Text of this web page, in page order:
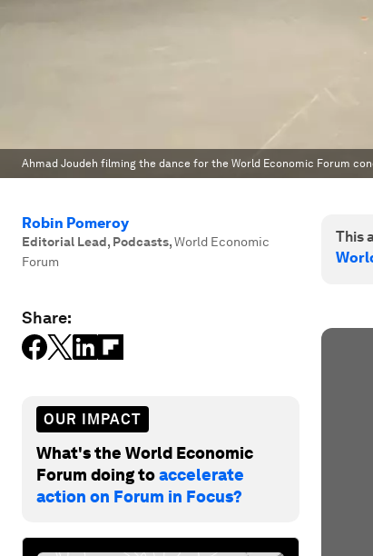
Ahmad Joudeh filming the dance for the World Economic Forum
Robin Pomeroy
Editorial Lead, Podcasts,World Economic
Forum
Share:
OUR IMPACT
What's the World Economic
Forum doing toaccelerate
action on Forum in Focus?
This